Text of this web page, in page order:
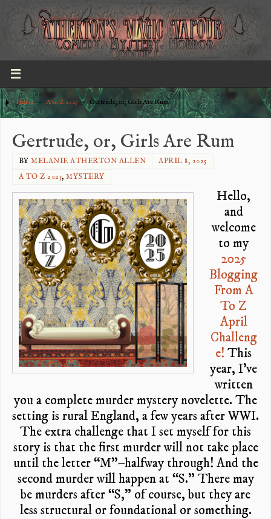
Home » A to Z 2025 » Gertrude, or, Girls Are Rum
Gertrude, or, Girls Are Rum
BYMELANIE ATHERTON ALLEN
APRIL 8, 2025
A TO Z 2025,MYSTERY
Hello,
and
welcome
to my
2025
Blogging
From A
To Z
April
Challeng
e! This
year, I’ve
written
you a complete murder mystery novelette. The
setting is rural England, a few years after WWI.
The extra challenge that I set myself for this
story is that the first murder will not take place
until the letter “M”–halfway through! And the
second murder will happen at “S.” There may
be murders after “S,” of course, but they are
less structural or foundational or something.